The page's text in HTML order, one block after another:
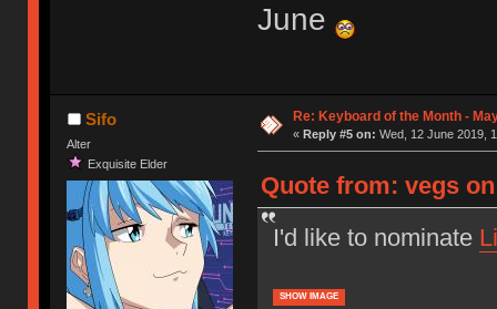
June
Sifo
Alter
Exquisite Elder
Re: Keyboard of the Month -
« Reply #5 on: Wed, 12 June 2019,
Quote from: vegs
I'd like to nominate
SHOW IMAGE